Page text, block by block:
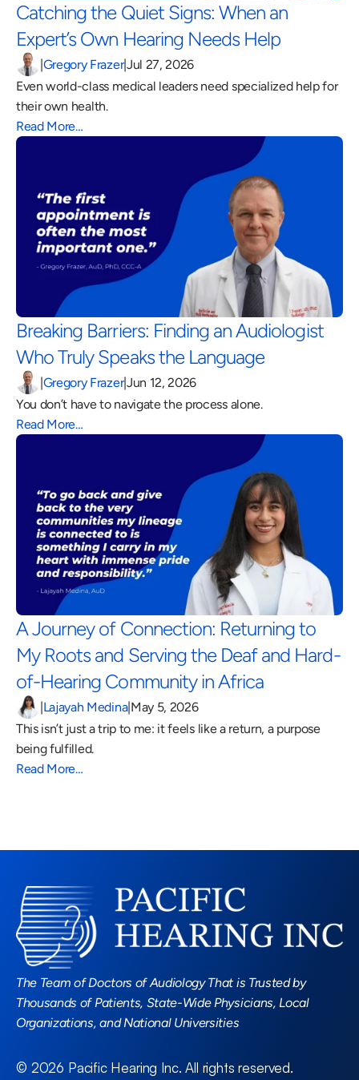
Catching the Quiet Signs: When an
Expert’s Own Hearing Needs Help
|Gregory Frazer|Jul 27, 2026
Even world-class medical leaders need specialized help for
their own health.
Read More…
Breaking Barriers: Finding an Audiologist
Who Truly Speaks the Language
|Gregory Frazer|Jun 12, 2026
You don’t have to navigate the process alone.
Read More…
A Journey of Connection: Returning to
My Roots and Serving the Deaf and Hard-
of-Hearing Community in Africa
|Lajayah Medina|May 5, 2026
This isn’t just a trip to me: it feels like a return, a purpose
being fulfilled.
Read More…
The Team of Doctors of Audiology That is Trusted by
Thousands of Patients, State-Wide Physicians, Local
Organizations, and National Universities
© 2026 Pacific Hearing Inc. All rights reserved.